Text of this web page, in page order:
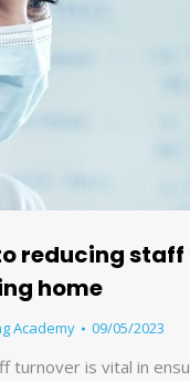
reducing
home
Academy 09/05/2023
turnover is vital in